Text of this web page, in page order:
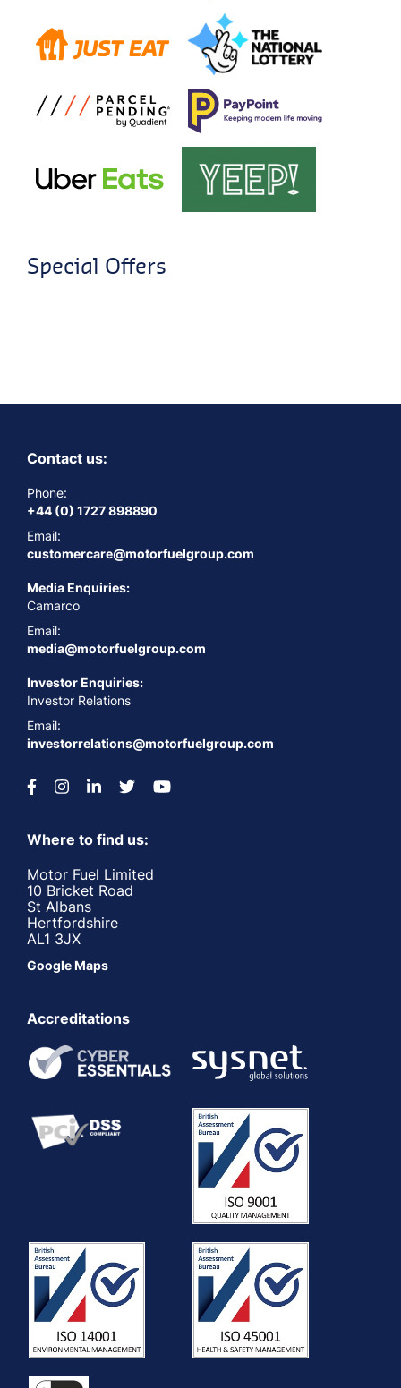
Special Offers
Contact us:
Phone:
+44 (0) 1727 898890
Email:
customercare@motorfuelgroup.com
Media Enquiries:
Camarco
Email:
media@motorfuelgroup.com
Investor Enquiries:
Investor Relations
Email:
investorrelations@motorfuelgroup.com
Where to find us:
Motor Fuel Limited
10 Bricket Road
St Albans
Hertfordshire
AL1 3JX
Google Maps
Accreditations